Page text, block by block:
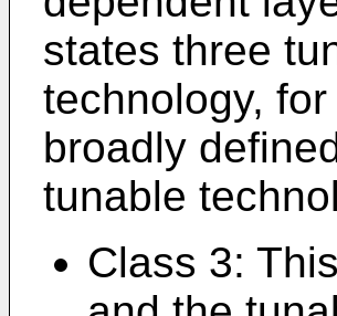
states three
technology,
broadly
tunable
Class 3: